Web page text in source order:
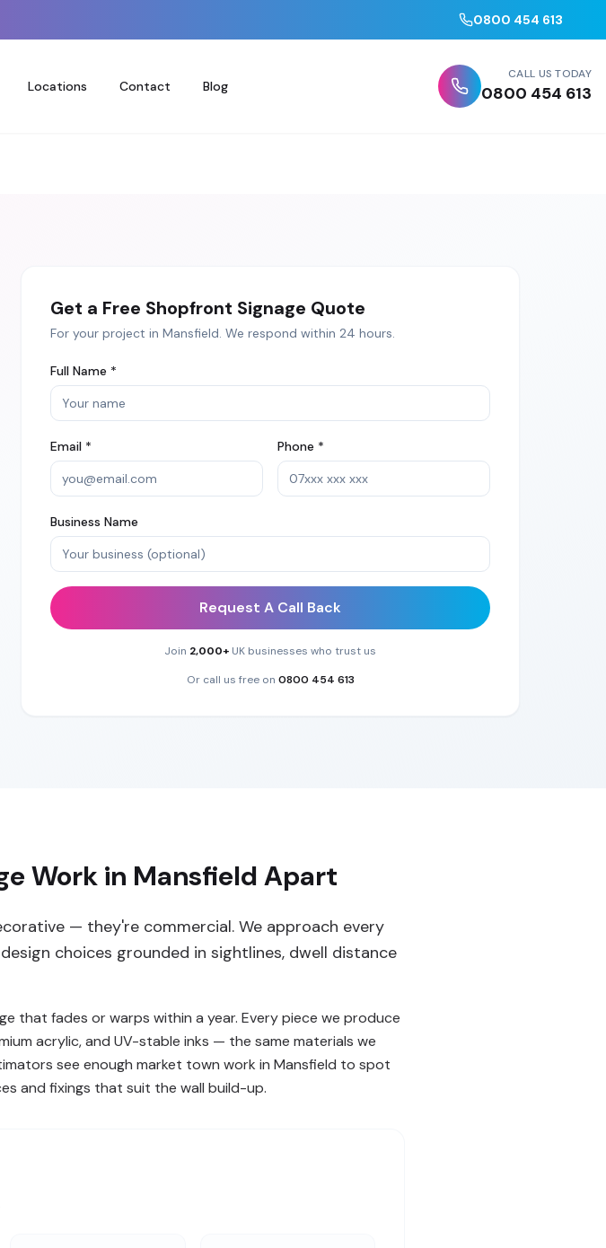
0800 454 613
Locations Contact Blog
CALL US TODAY
0800 454 613
Get a Free Shopfront Signage Quote
For your project in Mansfield. We respond within 24 hours.
Full Name *
Email * Phone *
Business Name
Request A Call Back
Join 2,000+ UK businesses who trust us
Or call us free on 0800 454 613
Work in Mansfield Apart
— they're commercial. We approach every
choices grounded in sightlines, dwell distance
that fades or warps within a year. Every piece we produce
acrylic, and UV-stable inks — the same materials we
see enough market town work in Mansfield to spot
and fixings that suit the wall build-up.